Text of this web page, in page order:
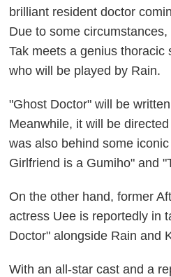
brilliant resident doctor
Due to some
Tak meets a genius thoracic
who will be played by Rain.
"Ghost Doctor" will be
Meanwhile, it will be
was also behind some
Girlfriend is a Gumiho" and
On the other hand, former
actress Uee is reportedly in
Doctor" alongside Rain and
With an all-star cast and a